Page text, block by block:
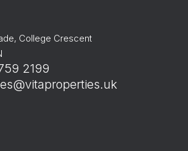
College Crescent
2199